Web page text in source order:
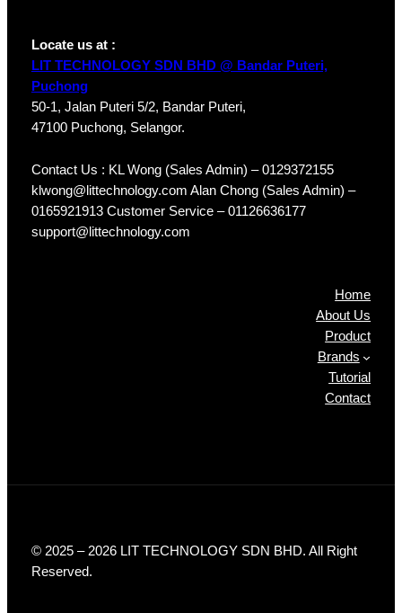
Locate us at :
LIT TECHNOLOGY SDN BHD @ Bandar Puteri,
Puchong
50-1, Jalan Puteri 5/2, Bandar Puteri,
47100 Puchong, Selangor.
Contact Us : KL Wong (Sales Admin) – 0129372155
klwong@littechnology.com Alan Chong (Sales Admin) –
0165921913 Customer Service – 01126636177
support@littechnology.com
Home
About Us
Product
Brands
Tutorial
Contact
© 2025 – 2026 LIT TECHNOLOGY SDN BHD. All Right
Reserved.